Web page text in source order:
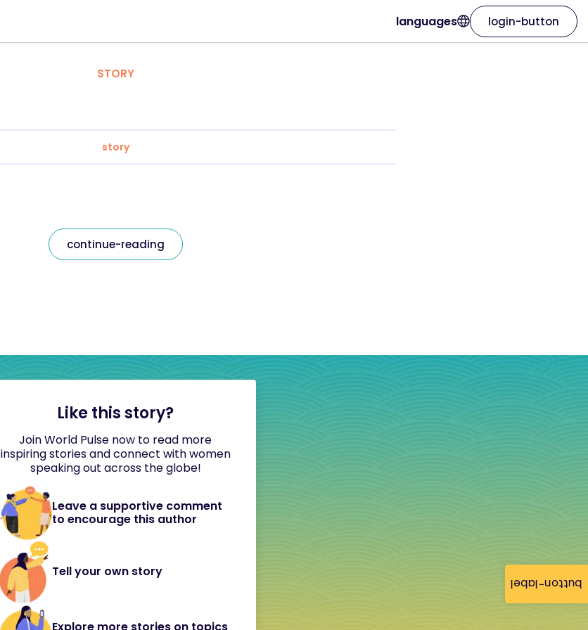
button-label
languages login-button
STORY
story
continue-reading
Like this story?
Join World Pulse now to read more
inspiring stories and connect with women
speaking out across the globe!
Leave a supportive comment
to encourage this author
Tell your own story
Explore more stories on topics